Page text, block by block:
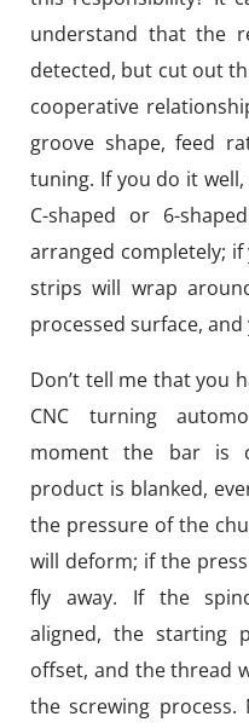
understand that the
detected, but cut out
cooperative
groove shape, feed
tuning. If you do it
C-shaped or 6-
arranged completely;
strips will wrap
processed surface,
Don’t tell me that you
CNC turning
moment the bar is
product is blanked,
the pressure of the
will deform; if the
fly away. If the
aligned, the starting
offset, and the thread
the screwing